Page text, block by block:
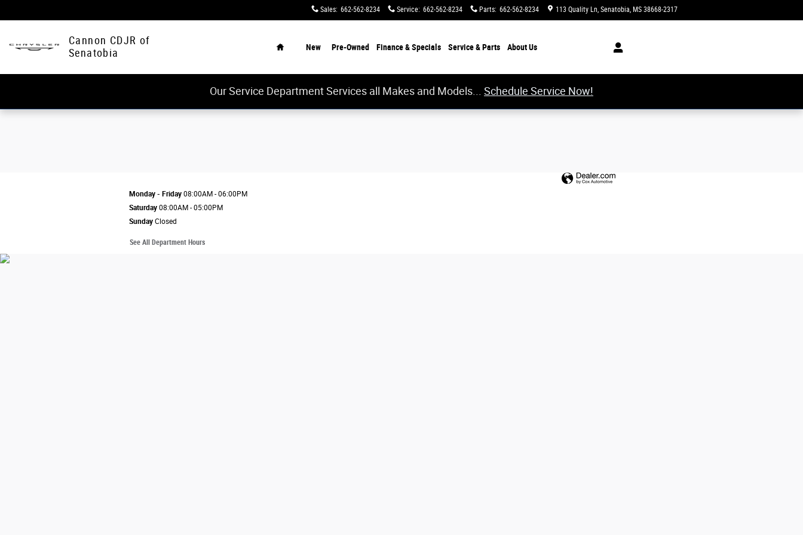
Sales: 662-562-8234 Service: 662-562-8234 Parts: 662-562-8234 113 Quality Ln Senatobia, MS 38668-2317
Cannon CDJR of
Senatobia
New Pre-Owned Finance & Specials Service & Parts AboutUs
Our Service Department Services all Makes and Models... Schedule Service Now!
Monday - Friday 08:00AM - 06:00PM
Saturday 08:00AM - 05:00PM
Sunday Closed
See All Department Hours